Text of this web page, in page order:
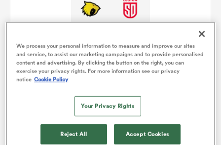
Houston Sabercats v San Diego Legion
Round 7
We process your personal information to measure and improve our sites
and service, to assist our marketing campaigns and to provide personalised
content and advertising. By clicking the button on the right, you can
exercise your privacy rights. For more information see our privacy
notice Cookie Policy
Your Privacy Rights
Reject All Accept Cookies